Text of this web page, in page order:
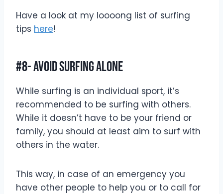
Have a look at my loooong list of surfing
tips here!
#8- Avoid Surfing Alone
While surfing is an individual sport, it’s
recommended to be surfing with others.
While it doesn’t have to be your friend or
family, you should at least aim to surf with
others in the water.
This way, in case of an emergency you
have other people to help you or to call for